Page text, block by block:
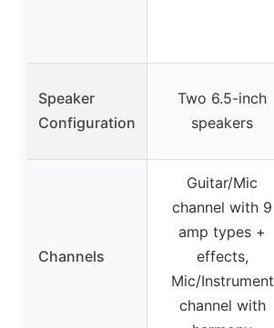
Speaker
Configuration
Two 6.5-inch
speakers
Channels
Guitar/Mic
channel with 9
amp types +
effects,
Mic/Instrument
channel with